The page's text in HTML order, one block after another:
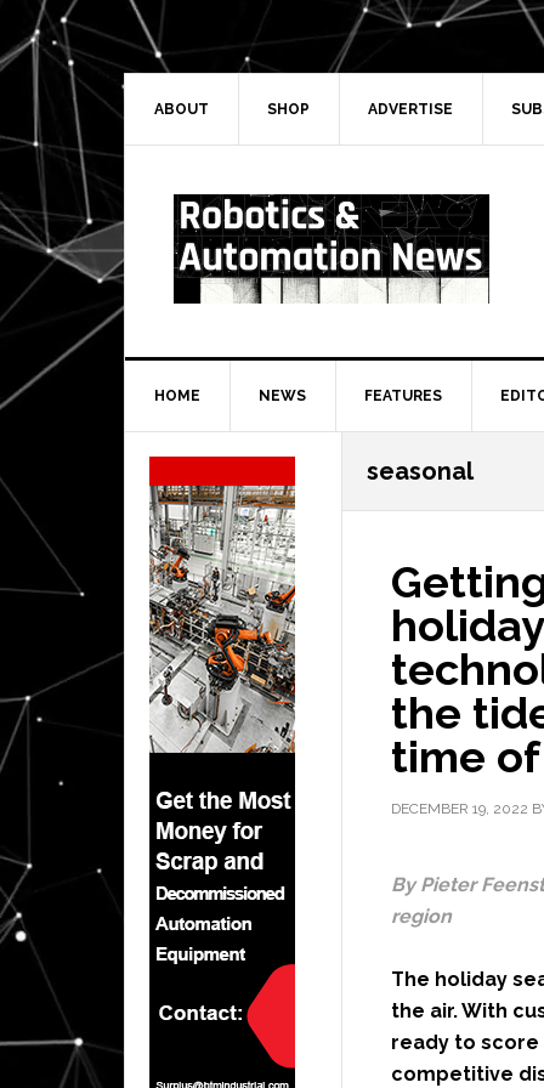
Skip
to
primary
navigation
Skip
to
main
Skip
to
primary
Skip
to
secondary
ABOUT SHOP ADVERTISE
HOME NEWS FEATURES
seasonal
the
time
DECEMBER 19, 2022
By Pieter
region
The holiday
the air. With
ready to score
competitive
Secondary
Sidebar